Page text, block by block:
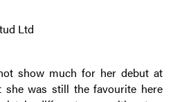
Ltd
show much for her debut at
was still the favourite here